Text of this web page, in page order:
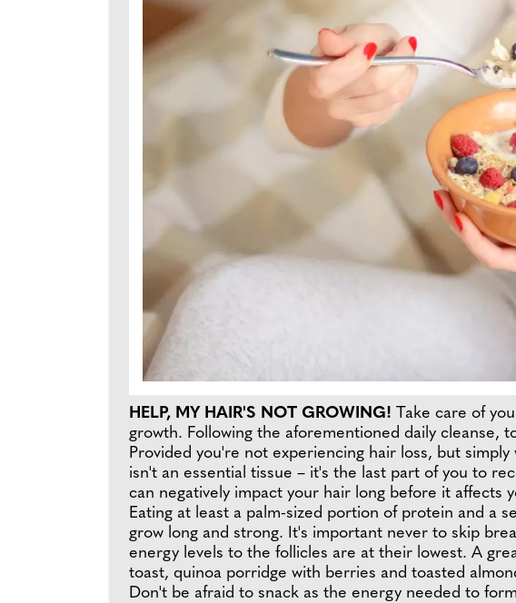
HELP, MY HAIR'S NOT GROWING! Take care of
growth. Following the aforementioned daily cleanse,
Provided you're not experiencing hair loss, but
isn't an essential tissue – it's the last part of you to
can negatively impact your hair long before it affects
Eating at least a palm-sized portion of protein and a
grow long and strong. It's important never to skip
energy levels to the follicles are at their lowest. A
toast, quinoa porridge with berries and toasted
Don't be afraid to snack as the energy needed to